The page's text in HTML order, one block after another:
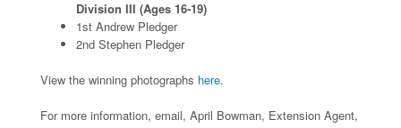
Division III (Ages 16-19)
1st Andrew Pledger
2nd Stephen Pledger
View the winning photographs here.
For more information, email, April Bowman, Extension Agent,